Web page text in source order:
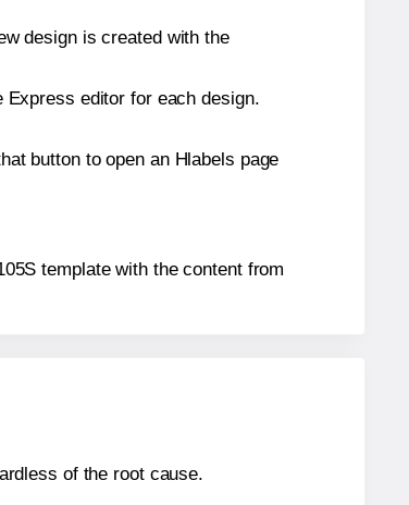
design is created with the
Express editor for each design.
button to open an Hlabels page
template with the content from
of the root cause.